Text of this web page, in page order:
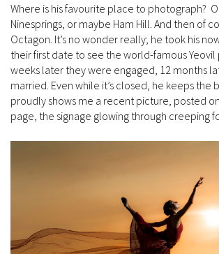
Where is his favourite place to photograph?
Ninesprings, or maybe Ham Hill. And then of
Octagon. It’s no wonder really; he took his
their first date to see the world-famous Yeovil
weeks later they were engaged, 12 months
married. Even while it’s closed, he keeps the
proudly shows me a recent picture, posted
page, the signage glowing through creeping